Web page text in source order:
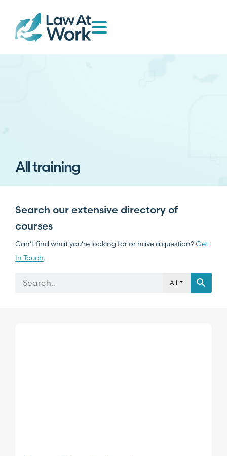
All training
Search our extensive directory of
courses
Can’t find what you’re looking for or have a question?Get
In Touch.
All